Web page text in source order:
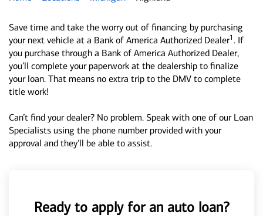
Save time and take the worry out of financing by purchasing
your next vehicle at a Bank of America Authorized Dealer1 . If
you purchase through a Bank of America Authorized Dealer,
you’ll complete your paperwork at the dealership to finalize
your loan. That means no extra trip to the DMV to complete
title work!
Can’t find your dealer? No problem. Speak with one of our Loan
Specialists using the phone number provided with your
approval and they’ll be able to assist.
Ready to apply for an auto loan?